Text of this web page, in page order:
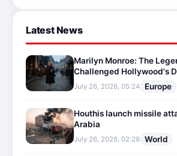
Latest News
Marilyn Monroe: The
Challenged Hollywood's
July 26, 2026, 05:24 Europe
Houthis launch missile
Arabia
July 26, 2026, 02:28 World